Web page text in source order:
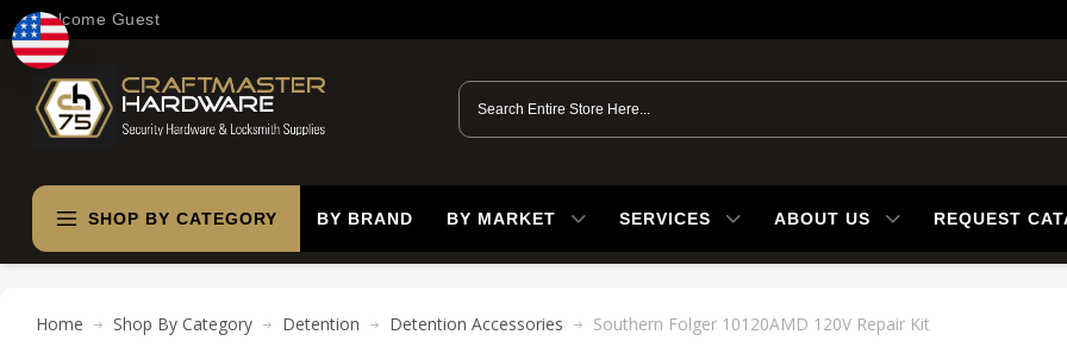
Welcome Guest
SHOP BY CATEGORY BY BRAND BY MARKET SERVICES ABOUT US REQUEST
Home Shop By Category Detention Detention Accessories Southern Folger 10120AMD 120V Repair Kit